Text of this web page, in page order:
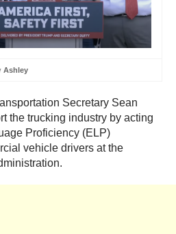
Ashley
Secretary Sean
the trucking industry by acting
Proficiency (ELP)
vehicle drivers at the